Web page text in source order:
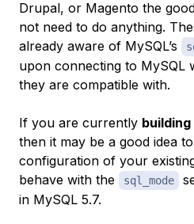
Drupal, or Magento the
not need to do anything.
already aware of MySQL’s
upon connecting to MySQL
they are compatible with.
If you are currently
then it may be a good idea
configuration of your
behave with the
sql_mode
in MySQL 5.7.